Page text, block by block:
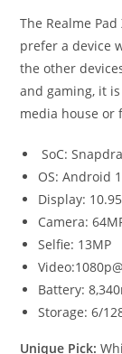
The Realme
prefer a device
the other
and gaming, it
media house or
SoC:
OS: Android
Display:
Camera:
Selfie: 13MP
Battery:
Storage: 6/
Unique Pick: